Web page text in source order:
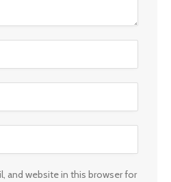
and website in this browser for